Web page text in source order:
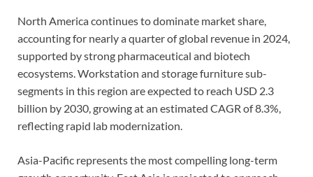
North America continues to dominate market share,
accounting for nearly a quarter of global revenue in 2024,
supported by strong pharmaceutical and biotech
ecosystems. Workstation and storage furniture sub-
segments in this region are expected to reach USD 2.3
billion by 2030, growing at an estimated CAGR of 8.3%,
reflecting rapid lab modernization.
Asia-Pacific represents the most compelling long-term